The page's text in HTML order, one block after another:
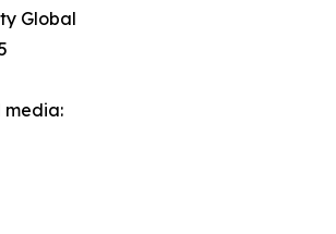
Global
media: